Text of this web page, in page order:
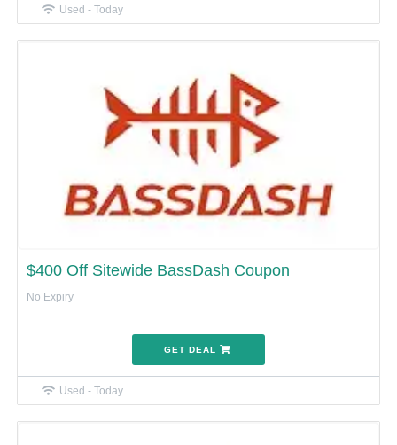
Used - Today
$400 Off Sitewide BassDash Coupon
No Expiry
GET DEAL
Used - Today